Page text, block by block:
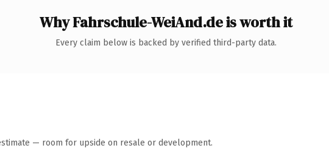
Why Fahrschule-WeiAnd.de is worth it
Every claim below is backed by verified third-party data.
— room for upside on resale or development.